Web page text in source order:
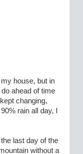
house, but in
ahead of time
changing,
rain all day, I
last day of the
without a